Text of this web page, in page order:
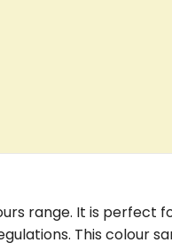
range. It is perfect
This colour